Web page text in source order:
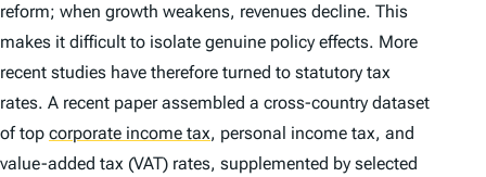
reform; when growth weakens, revenues decline. This
makes it difficult to isolate genuine policy effects. More
recent studies have therefore turned to statutory tax
rates. A recent paper assembled a cross-country dataset
of top corporate income tax, personal income tax, and
value-added tax (VAT) rates, supplemented by selected